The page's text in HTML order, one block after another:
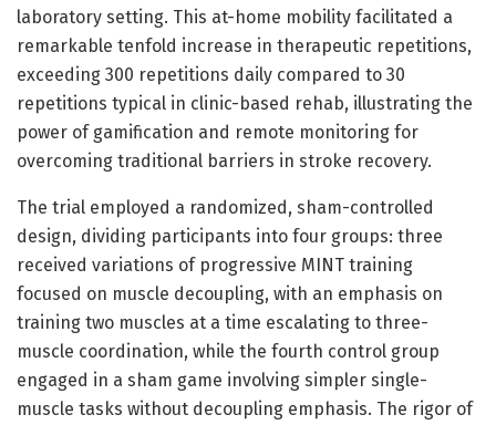
laboratory setting. This at-home mobility facilitated a
remarkable tenfold increase in therapeutic repetitions,
exceeding 300 repetitions daily compared to 30
repetitions typical in clinic-based rehab, illustrating the
power of gamification and remote monitoring for
overcoming traditional barriers in stroke recovery.
The trial employed a randomized, sham-controlled
design, dividing participants into four groups: three
received variations of progressive MINT training
focused on muscle decoupling, with an emphasis on
training two muscles at a time escalating to three-
muscle coordination, while the fourth control group
engaged in a sham game involving simpler single-
muscle tasks without decoupling emphasis. The rigor of